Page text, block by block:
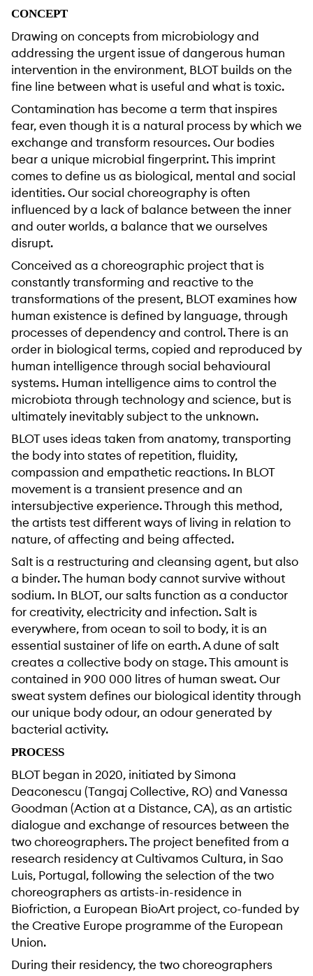
CONCEPT
Drawing on concepts from microbiology and
addressing the urgent issue of dangerous human
intervention in the environment, BLOT builds on the
fine line between what is useful and what is toxic.
Contamination has become a term that inspires
fear, even though it is a natural process by which we
exchange and transform resources. Our bodies
bear a unique microbial fingerprint. This imprint
comes to define us as biological, mental and social
identities. Our social choreography is often
influenced by a lack of balance between the inner
and outer worlds, a balance that we ourselves
disrupt.
Conceived as a choreographic project that is
constantly transforming and reactive to the
transformations of the present, BLOT examines how
human existence is defined by language, through
processes of dependency and control. There is an
order in biological terms, copied and reproduced by
human intelligence through social behavioural
systems. Human intelligence aims to control the
microbiota through technology and science, but is
ultimately inevitably subject to the unknown.
BLOT uses ideas taken from anatomy, transporting
the body into states of repetition, fluidity,
compassion and empathetic reactions. In BLOT
movement is a transient presence and an
intersubjective experience. Through this method,
the artists test different ways of living in relation to
nature, of affecting and being affected.
Salt is a restructuring and cleansing agent, but also
a binder. The human body cannot survive without
sodium. In BLOT, our salts function as a conductor
for creativity, electricity and infection. Salt is
everywhere, from ocean to soil to body, it is an
essential sustainer of life on earth. A dune of salt
creates a collective body on stage. This amount is
contained in 900 000 litres of human sweat. Our
sweat system defines our biological identity through
our unique body odour, an odour generated by
bacterial activity.
PROCESS
BLOT began in 2020, initiated by Simona
Deaconescu (Tangaj Collective, RO) and Vanessa
Goodman (Action at a Distance, CA), as an artistic
dialogue and exchange of resources between the
two choreographers. The project benefited from a
research residency at Cultivamos Cultura, in Sao
Luis, Portugal, following the selection of the two
choreographers as artists-in-residence in
Biofriction, a European BioArt project, co-funded by
the Creative Europe programme of the European
Union.
During their residency, the two choreographers